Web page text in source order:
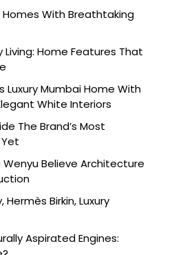
With Breathtaking
Living: Home Features That
Luxury Mumbai Home With
White Interiors
The Brand’s Most
Wenyu Believe Architecture
Hermès Birkin, Luxury
Aspirated Engines: